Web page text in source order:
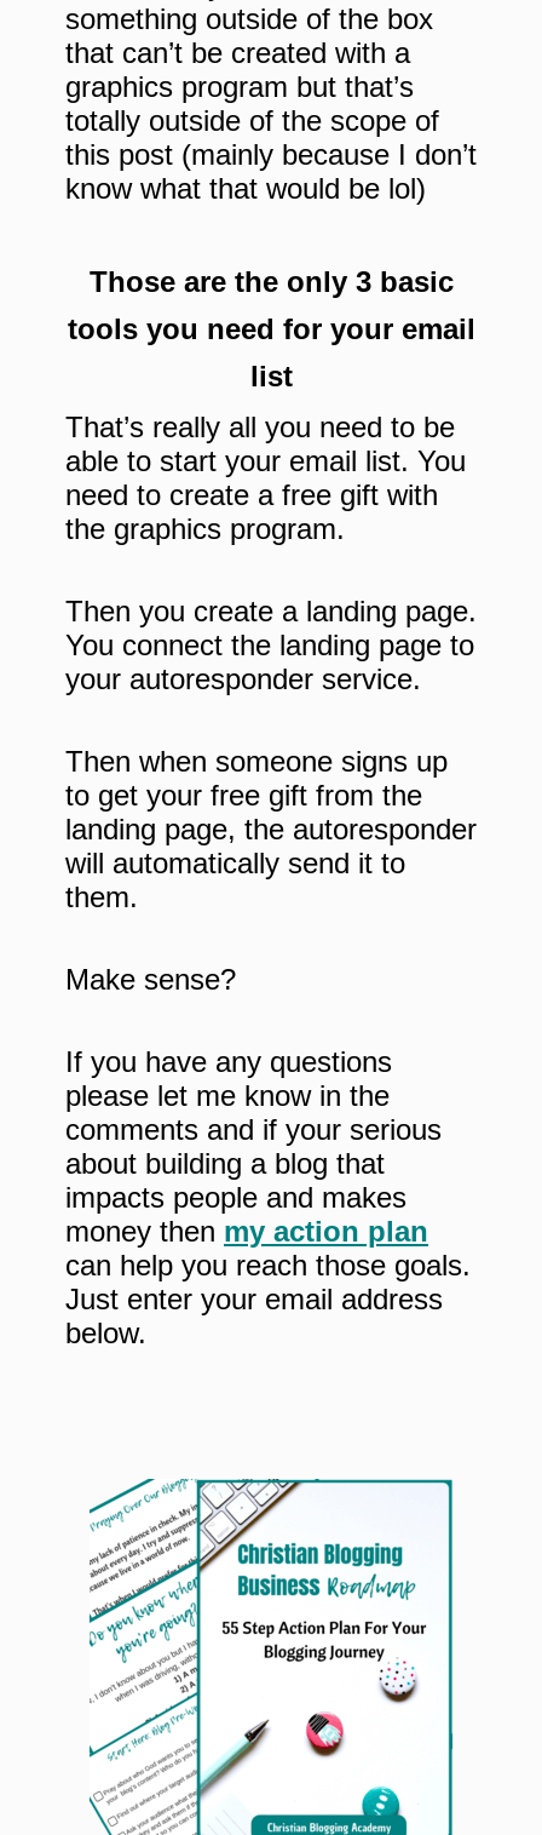
something outside of the box
that can’t be created with a
graphics program but that’s
totally outside of the scope of
this post (mainly because I don’t
know what that would be lol)
Those are the only 3 basic
tools you need for your email
list
That’s really all you need to be
able to start your email list. You
need to create a free gift with
the graphics program.
Then you create a landing page.
You connect the landing page to
your autoresponder service.
Then when someone signs up
to get your free gift from the
landing page, the autoresponder
will automatically send it to
them.
Make sense?
If you have any questions
please let me know in the
comments and if your serious
about building a blog that
impacts people and makes
money then my action plan
can help you reach those goals.
Just enter your email address
below.